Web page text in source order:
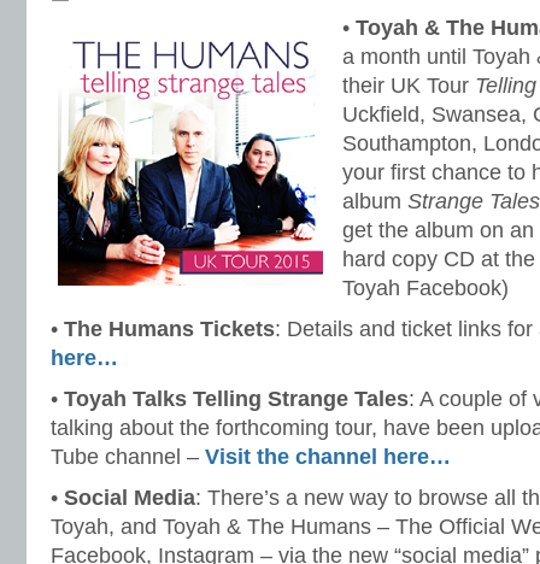
• Toyah & The
a month until
their UK Tour
Uckfield, Swansea,
Southampton,
your first chance to
album Strange Tales
get the album on
hard copy CD at
Toyah Facebook)
• The Humans Tickets: Details and ticket links
here…
• Toyah Talks Telling Strange Tales: A couple of
talking about the forthcoming tour, have been
Tube channel – Visit the channel here…
• Social Media: There’s a new way to browse all
Toyah, and Toyah & The Humans – The Official
Facebook, Instagram – via the new “social media”